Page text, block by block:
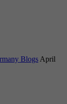
BlogsApril